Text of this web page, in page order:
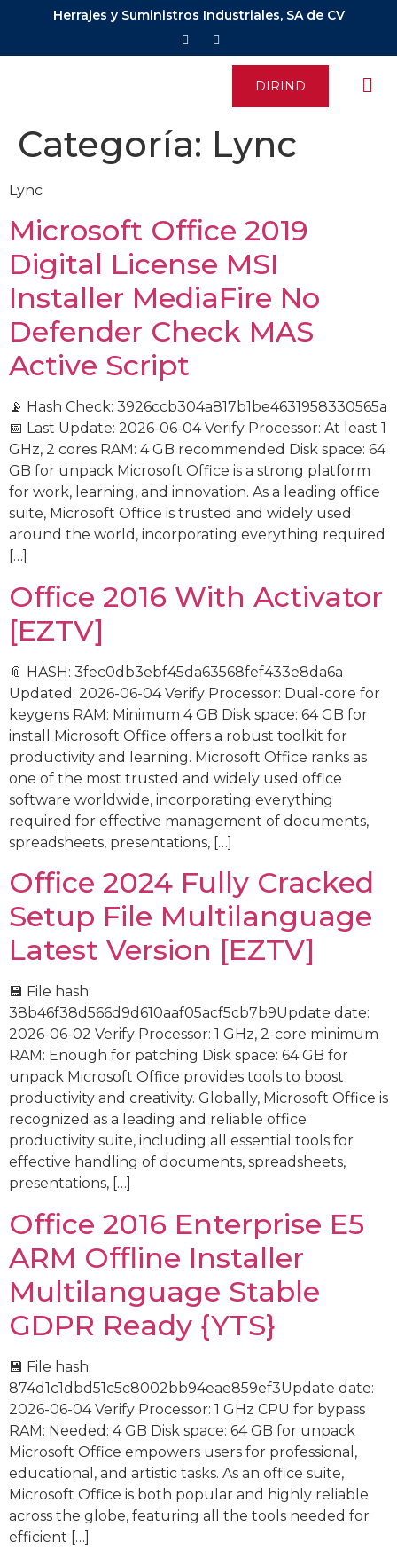
Herrajes y Suministros Industriales, SA de CV
DIRIND
Categoría: Lync
Lync
Microsoft Office 2019
Digital License MSI
Installer MediaFire No
Defender Check MAS
Active Script
📡 Hash Check: 3926ccb304a817b1be4631958330565a
📅 Last Update: 2026-06-04 Verify Processor: At least 1
GHz, 2 cores RAM: 4 GB recommended Disk space: 64
GB for unpack Microsoft Office is a strong platform
for work, learning, and innovation. As a leading office
suite, Microsoft Office is trusted and widely used
around the world, incorporating everything required
[…]
Office 2016 With Activator
[EZTV]
📎 HASH: 3fec0db3ebf45da63568fef433e8da6a
Updated: 2026-06-04 Verify Processor: Dual-core for
keygens RAM: Minimum 4 GB Disk space: 64 GB for
install Microsoft Office offers a robust toolkit for
productivity and learning. Microsoft Office ranks as
one of the most trusted and widely used office
software worldwide, incorporating everything
required for effective management of documents,
spreadsheets, presentations, […]
Office 2024 Fully Cracked
Setup File Multilanguage
Latest Version [EZTV]
💾 File hash:
38b46f38d566d9d610aaf05acf5cb7b9Update date:
2026-06-02 Verify Processor: 1 GHz, 2-core minimum
RAM: Enough for patching Disk space: 64 GB for
unpack Microsoft Office provides tools to boost
productivity and creativity. Globally, Microsoft Office is
recognized as a leading and reliable office
productivity suite, including all essential tools for
effective handling of documents, spreadsheets,
presentations, […]
Office 2016 Enterprise E5
ARM Offline Installer
Multilanguage Stable
GDPR Ready {YTS}
💾 File hash:
874d1c1dbd51c5c8002bb94eae859ef3Update date:
2026-06-04 Verify Processor: 1 GHz CPU for bypass
RAM: Needed: 4 GB Disk space: 64 GB for unpack
Microsoft Office empowers users for professional,
educational, and artistic tasks. As an office suite,
Microsoft Office is both popular and highly reliable
across the globe, featuring all the tools needed for
efficient […]